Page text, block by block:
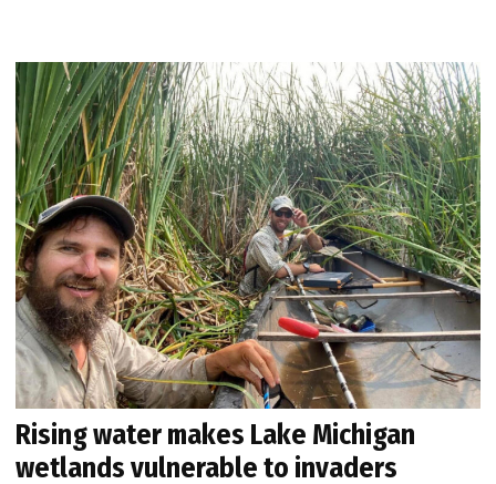
Rising water makes Lake Michigan
wetlands vulnerable to invaders